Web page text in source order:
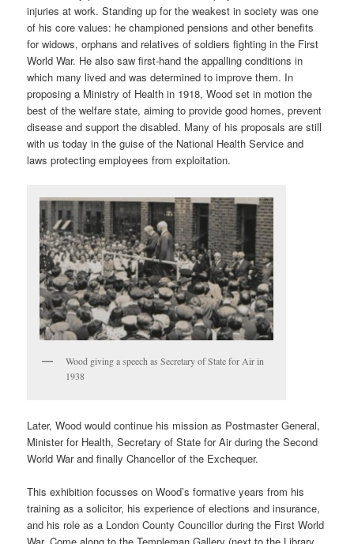
injuries at work. Standing up for the weakest in society was one
of his core values: he championed pensions and other benefits
for widows, orphans and relatives of soldiers fighting in the First
World War. He also saw first-hand the appalling conditions in
which many lived and was determined to improve them. In
proposing a Ministry of Health in 1918, Wood set in motion the
best of the welfare state, aiming to provide good homes, prevent
disease and support the disabled. Many of his proposals are still
with us today in the guise of the National Health Service and
laws protecting employees from exploitation.
Wood giving a speech as Secretary of State for Air in
1938
Later, Wood would continue his mission as Postmaster General,
Minister for Health, Secretary of State for Air during the Second
World War and finally Chancellor of the Exchequer.
This exhibition focusses on Wood’s formative years from his
training as a solicitor, his experience of elections and insurance,
and his role as a London County Councillor during the First World